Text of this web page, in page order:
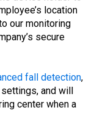
location
our monitoring
secure
fall detection,
and will
center when a